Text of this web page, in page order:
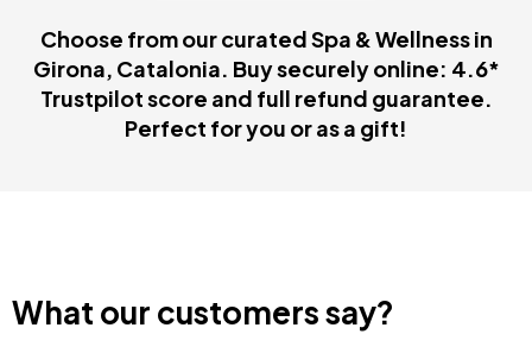
Choose from our curated Spa & Wellness in
Girona, Catalonia. Buy securely online: 4.6*
Trustpilot score and full refund guarantee.
Perfect for you or as a gift!
What our customers say?